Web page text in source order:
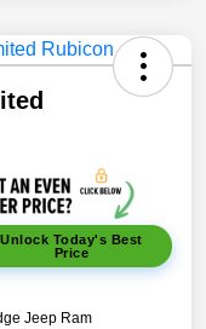
Unlock Today's Best
Price
Jeep Ram